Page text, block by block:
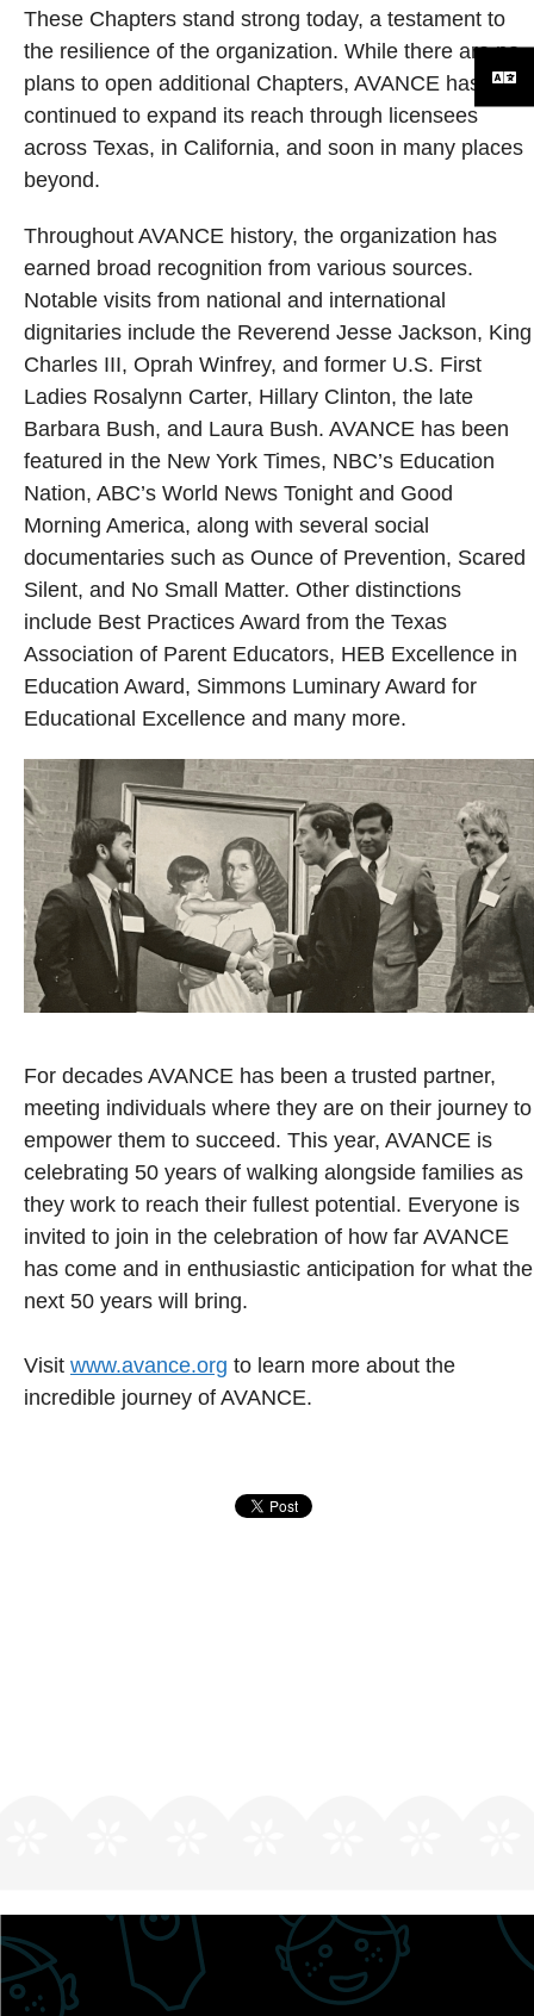
These Chapters stand strong today, a testament to
the resilience of the organization. While there are no
plans to open additional Chapters, AVANCE has
continued to expand its reach through licensees
across Texas, in California, and soon in many places
beyond.
Throughout AVANCE history, the organization has
earned broad recognition from various sources.
Notable visits from national and international
dignitaries include the Reverend Jesse Jackson, King
Charles III, Oprah Winfrey, and former U.S. First
Ladies Rosalynn Carter, Hillary Clinton, the late
Barbara Bush, and Laura Bush. AVANCE has been
featured in the New York Times, NBC’s Education
Nation, ABC’s World News Tonight and Good
Morning America, along with several social
documentaries such as Ounce of Prevention, Scared
Silent, and No Small Matter. Other distinctions
include Best Practices Award from the Texas
Association of Parent Educators, HEB Excellence in
Education Award, Simmons Luminary Award for
Educational Excellence and many more.
For decades AVANCE has been a trusted partner,
meeting individuals where they are on their journey to
empower them to succeed. This year, AVANCE is
celebrating 50 years of walking alongside families as
they work to reach their fullest potential. Everyone is
invited to join in the celebration of how far AVANCE
has come and in enthusiastic anticipation for what the
next 50 years will bring.
Visit www.avance.org to learn more about the
incredible journey of AVANCE.